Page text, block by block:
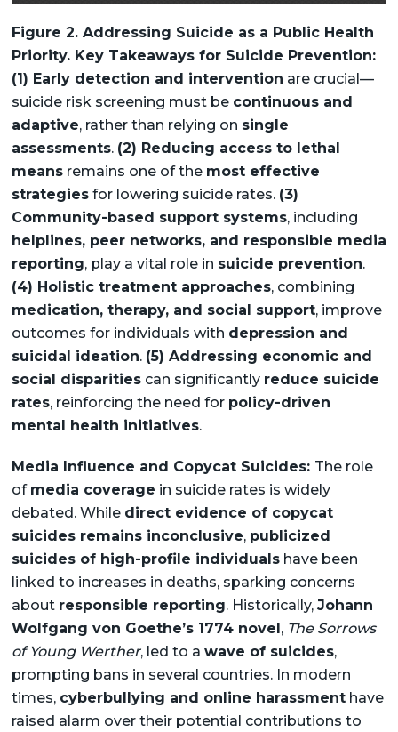
Figure 2. Addressing Suicide as a Public Health
Priority. Key Takeaways for Suicide Prevention:
(1) Early detection and intervention are crucial—
suicide risk screening must be continuous and
adaptive, rather than relying on single
assessments. (2) Reducing access to lethal
meansremains one of the most effective
strategiesfor lowering suicide rates. (3)
Community-based support systems, including
helplines, peer networks, and responsible media
reporting, play a vital role in suicide prevention.
(4) Holistic treatment approaches, combining
medication, therapy, and social support, improve
outcomes for individuals with depression and
suicidal ideation. (5) Addressing economic and
social disparitiescan significantly reduce suicide
rates, reinforcing the need for policy-driven
mental health initiatives.
Media Influence and Copycat Suicides: The role
of media coverage in suicide rates is widely
debated. While direct evidence of copycat
suicides remains inconclusive, publicized
suicides of high-profile individualshave been
linked to increases in deaths, sparking concerns
about responsible reporting. Historically, Johann
Wolfgang von Goethe’s 1774 novel, The Sorrows
of Young Werther, led to a wave of suicides,
prompting bans in several countries. In modern
times, cyberbullying and online harassmenthave
raised alarm over their potential contributions to